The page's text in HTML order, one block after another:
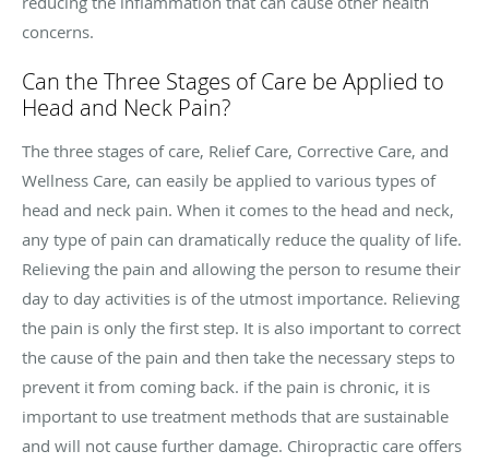
concerns.
Can the Three Stages of Care be Applied to
Head and Neck Pain?
The three stages of care, Relief Care, Corrective Care, and
Wellness Care, can easily be applied to various types of
head and neck pain. When it comes to the head and neck,
any type of pain can dramatically reduce the quality of life.
Relieving the pain and allowing the person to resume their
day to day activities is of the utmost importance. Relieving
the pain is only the first step. It is also important to correct
the cause of the pain and then take the necessary steps to
prevent it from coming back. if the pain is chronic, it is
important to use treatment methods that are sustainable
and will not cause further damage. Chiropractic care offers